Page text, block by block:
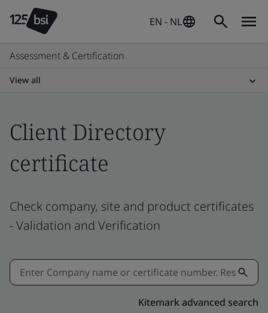
EN - NL
Assessment & Certification
View all
Client Directory
certificate
Check company, site and product certificates
- Validation and Verification
Kitemark advanced search